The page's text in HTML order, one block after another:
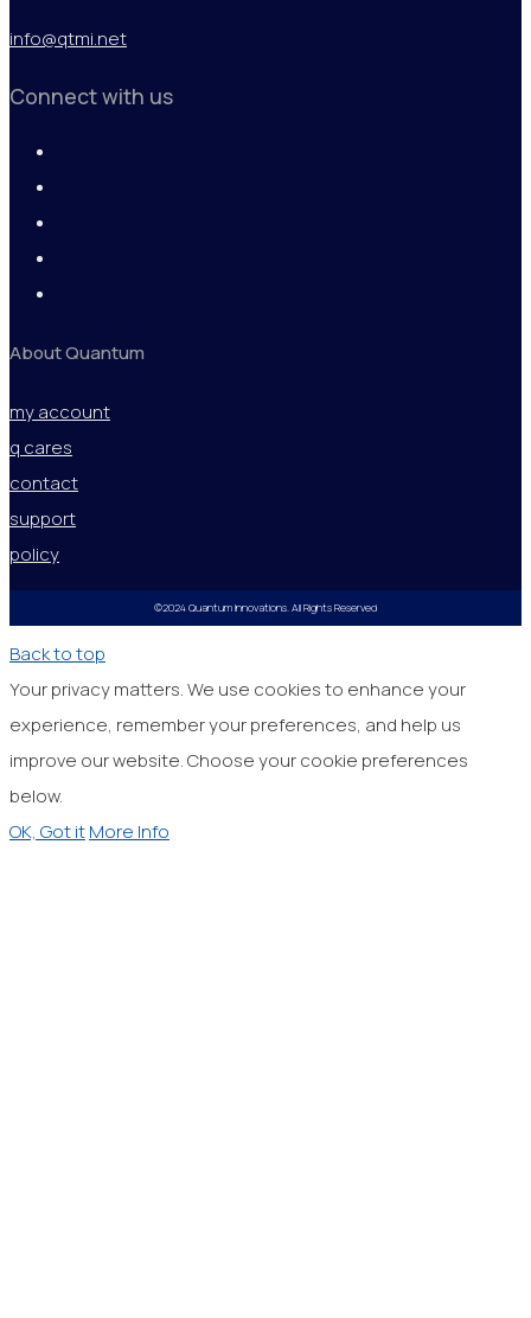
info@qtmi.net
Connect with us
About Quantum
my account
q cares
contact
support
policy
©2024 Quantum Innovations. All Rights Reserved
Back to top
Your privacy matters. We use cookies to enhance your
experience, remember your preferences, and help us
improve our website. Choose your cookie preferences
below.
OK, Got itMore Info